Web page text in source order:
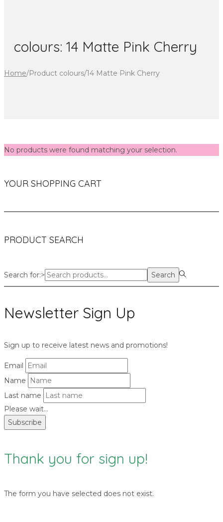
colours: 14 Matte Pink Cherry
Home/Product colours/14 Matte Pink Cherry
No products were found matching your selection.
YOUR SHOPPING CART
PRODUCT SEARCH
Search for:> Search
Newsletter Sign Up
Sign up to receive latest news and promotions!
Email
Name
Last name
Please wait...
Subscribe
Thank you for sign up!
The form you have selected does not exist.